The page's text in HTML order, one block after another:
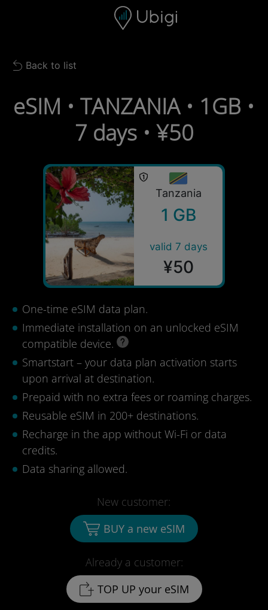
Navigation bar Footer
Back to list
Back to list
eSIM • TANZANIA • 1GB •
7 days • ¥50
Tanzania
1 GB
valid 7 days
¥50
One-time eSIM data plan.
Immediate installation on an unlocked eSIM
compatible device.
Smartstart – your data plan activation starts
upon arrival at destination.
Prepaid with no extra fees or roaming charges.
Reusable eSIM in 200+ destinations.
Recharge in the app without Wi-Fi or data
credits.
Data sharing allowed.
Already a customer:
TOP UP your eSIM
New customer:
BUY a new eSIM